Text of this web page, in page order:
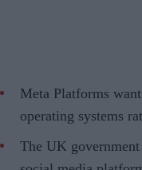
Meta Platforms
operating systems
The UK